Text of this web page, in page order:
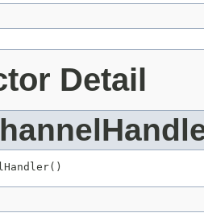
Detail